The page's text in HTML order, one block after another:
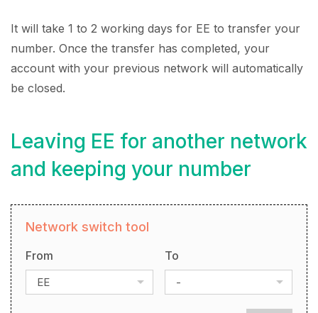
It will take 1 to 2 working days for EE to transfer your
number. Once the transfer has completed, your
account with your previous network will automatically
be closed.
Leaving EE for another network
and keeping your number
Network switch tool
From To
EE -